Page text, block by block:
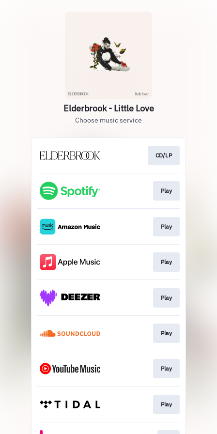
Elderbrook - Little Love
Choose music service
CD/LP
Play
Play
Play
Play
Play
Play
Play